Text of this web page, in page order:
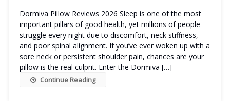
Dormiva Pillow Reviews 2026 Sleep is one of the most
important pillars of good health, yet millions of people
struggle every night due to discomfort, neck stiffness,
and poor spinal alignment. If you’ve ever woken up with a
sore neck or persistent shoulder pain, chances are your
pillow is the real culprit. Enter the Dormiva […]
Continue Reading